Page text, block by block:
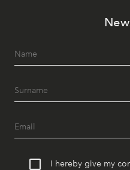
I hereby give my